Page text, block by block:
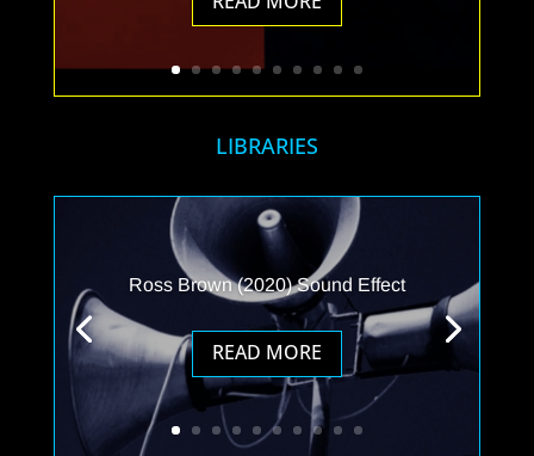
LIBRARIES
Ross Brown (2020) Sound Effect
READ MORE